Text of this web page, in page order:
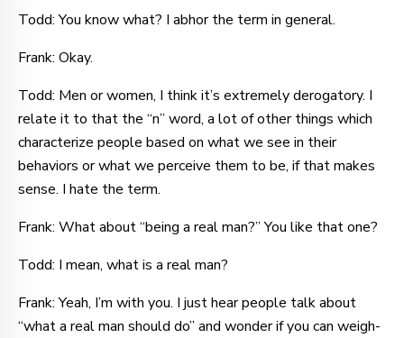
Todd: You know what? I abhor the term in general.
Frank: Okay.
Todd: Men or women, I think it’s extremely derogatory. I
relate it to that the “n” word, a lot of other things which
characterize people based on what we see in their
behaviors or what we perceive them to be, if that makes
sense. I hate the term.
Frank: What about “being a real man?” You like that one?
Todd: I mean, what is a real man?
Frank: Yeah, I’m with you. I just hear people talk about
“what a real man should do” and wonder if you can weigh-